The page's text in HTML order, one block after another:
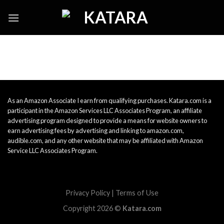
As an Amazon Associate I earn from qualifying purchases. Katara.com is a
participant in the Amazon Services LLC Associates Program, an affiliate
advertising program designed to provide a means for website owners to
earn advertising fees by advertising and linking to amazon.com,
audible.com, and any other website that may be affiliated with Amazon
Service LLC Associates Program.
Privacy Policy | Terms of Use
Copyright 2026 © Katara.com